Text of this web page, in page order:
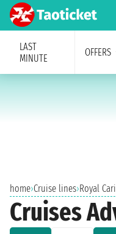
LAST
MINUTE
OFFERS
home›Cruise lines›Royal
Cruises